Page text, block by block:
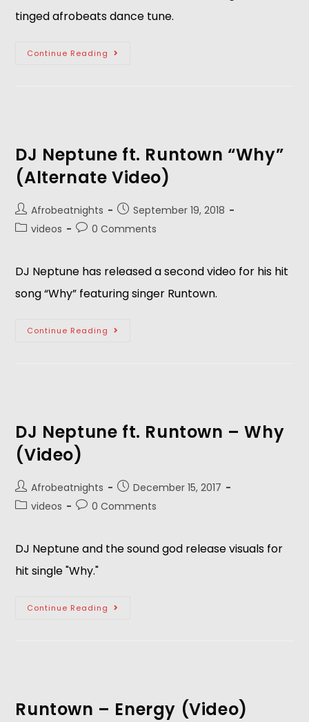
tinged afrobeats dance tune.
Continue Reading
DJ Neptune ft. Runtown “Why”
(Alternate Video)
Afrobeatnights
September 19, 2018
videos
0 Comments
DJ Neptune has released a second video for his hit
song “Why” featuring singer Runtown.
Continue Reading
DJ Neptune ft. Runtown – Why
(Video)
Afrobeatnights
December 15, 2017
videos
0 Comments
DJ Neptune and the sound god release visuals for
hit single "Why."
Continue Reading
Runtown – Energy (Video)